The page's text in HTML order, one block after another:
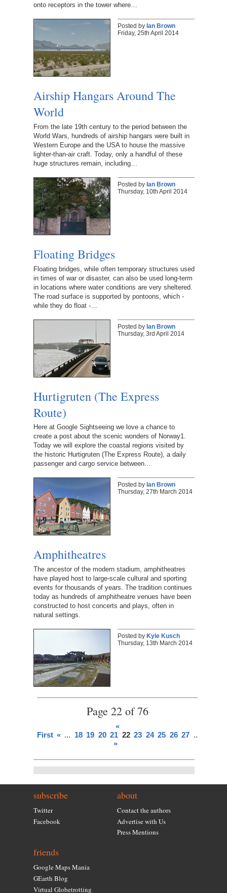
onto receptors in the tower where…
Posted by Ian Brown
Friday, 25th April 2014
Airship Hangars Around The
World
From the late 19th century to the period between the
World Wars, hundreds of airship hangars were built in
Western Europe and the USA to house the massive
lighter-than-air craft. Today, only a handful of these
huge structures remain, including…
Posted by Ian Brown
Thursday, 10th April 2014
Floating Bridges
Floating bridges, while often temporary structures used
in times of war or disaster, can also be used long-term
in locations where water conditions are very sheltered.
The road surface is supported by pontoons, which -
while they do float -…
Posted by Ian Brown
Thursday, 3rd April 2014
Hurtigruten (The Express
Route)
Here at Google Sightseeing we love a chance to
create a post about the scenic wonders of Norway1.
Today we will explore the coastal regions visited by
the historic Hurtigruten (The Express Route), a daily
passenger and cargo service between…
Posted by Ian Brown
Thursday, 27th March 2014
Amphitheatres
The ancestor of the modern stadium, amphitheatres
have played host to large-scale cultural and sporting
events for thousands of years. The tradition continues
today as hundreds of amphitheatre venues have been
constructed to host concerts and plays, often in
natural settings.
Posted by Kyle Kusch
Thursday, 13th March 2014
Page 22 of 76
«
First « ... 18 19 20 21 22 23 24 25 26 27 ...
»
subscribe
Twitter
Facebook
about
Contact the authors
Advertise with Us
Press Mentions
friends
Google Maps Mania
GEarth Blog
Virtual Globetrotting